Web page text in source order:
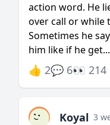
action word. He
over call or while
Sometimes he
him like if he get...
👍 2💬 6👀 214
Koyal 3